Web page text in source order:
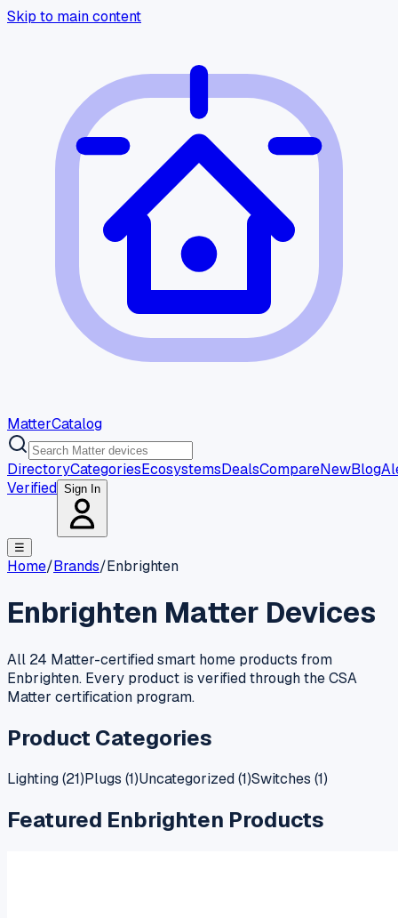
Skip to main content
MatterCatalog
DirectoryCategoriesEcosystemsDealsCompareNewBlog
Verified Sign In
☰
Home/Brands/Enbrighten
Enbrighten Matter Devices
All 24 Matter-certified smart home products from
Enbrighten. Every product is verified through the CSA
Matter certification program.
Product Categories
Lighting(21)Plugs (1)Uncategorized(1)Switches (1)
Featured Enbrighten Products